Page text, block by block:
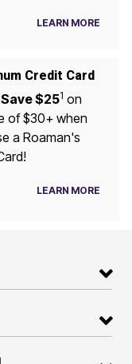
LEARN MORE
Credit Card
$251 on
of $30+ when
a Roaman's
LEARN MORE